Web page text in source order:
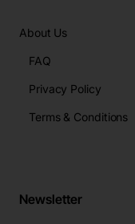
About Us
FAQ
Privacy Policy
Terms & Conditions
Newsletter